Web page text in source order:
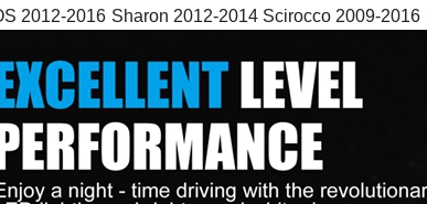
2012-2016 Sharon 2012-2014 Scirocco 2009-2016